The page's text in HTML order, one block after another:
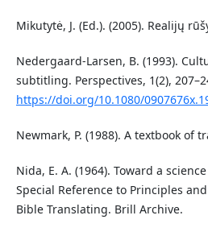
Mikutytė, J. (Ed.). (2005). Realijų
Nedergaard‐Larsen, B. (1993).
subtitling. Perspectives, 1(2),
https://doi.org/10.1080/
Newmark, P. (1988). A textbook of
Nida, E. A. (1964). Toward a
Special Reference to Principles
Bible Translating. Brill Archive.